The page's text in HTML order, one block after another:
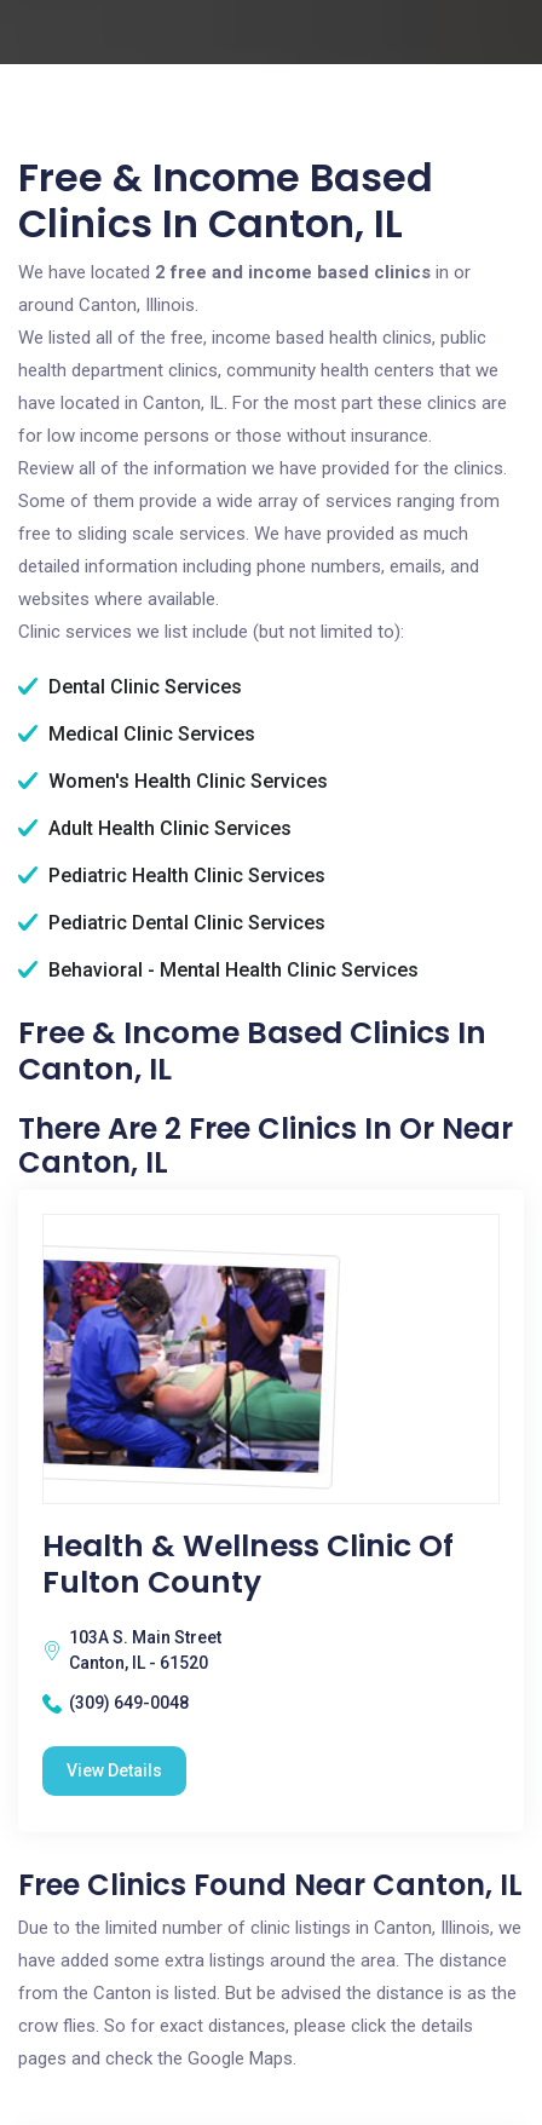
Free & Income Based
Clinics In Canton, IL
We have located 2 free and income based clinics in or
around Canton, Illinois.
We listed all of the free, income based health clinics, public
health department clinics, community health centers that we
have located in Canton, IL. For the most part these clinics are
for low income persons or those without insurance.
Review all of the information we have provided for the clinics.
Some of them provide a wide array of services ranging from
free to sliding scale services. We have provided as much
detailed information including phone numbers, emails, and
websites where available.
Clinic services we list include (but not limited to):
Dental Clinic Services
Medical Clinic Services
Women's Health Clinic Services
Adult Health Clinic Services
Pediatric Health Clinic Services
Pediatric Dental Clinic Services
Behavioral - Mental Health Clinic Services
Free & Income Based Clinics In
Canton, IL
There Are 2 Free Clinics In Or Near
Canton, IL
Health & Wellness Clinic Of
Fulton County
103A S. Main Street
Canton, IL - 61520
(309) 649-0048
View Details
Free Clinics Found Near Canton, IL
Due to the limited number of clinic listings in Canton, Illinois, we
have added some extra listings around the area. The distance
from the Canton is listed. But be advised the distance is as the
crow flies. So for exact distances, please click the details
pages and check the Google Maps.